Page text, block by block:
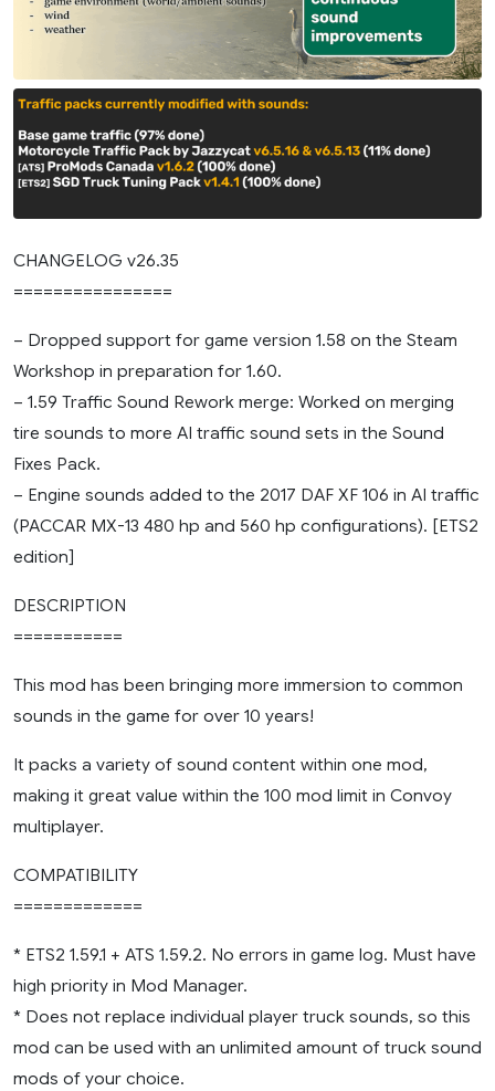
CHANGELOG v26.35
================
– Dropped support for game version 1.58 on the Steam
Workshop in preparation for 1.60.
– 1.59 Traffic Sound Rework merge: Worked on merging
tire sounds to more AI traffic sound sets in the Sound
Fixes Pack.
– Engine sounds added to the 2017 DAF XF 106 in AI traffic
(PACCAR MX-13 480 hp and 560 hp configurations). [ETS2
edition]
DESCRIPTION
===========
This mod has been bringing more immersion to common
sounds in the game for over 10 years!
It packs a variety of sound content within one mod,
making it great value within the 100 mod limit in Convoy
multiplayer.
COMPATIBILITY
=============
* ETS2 1.59.1 + ATS 1.59.2. No errors in game log. Must have
high priority in Mod Manager.
* Does not replace individual player truck sounds, so this
mod can be used with an unlimited amount of truck sound
mods of your choice.